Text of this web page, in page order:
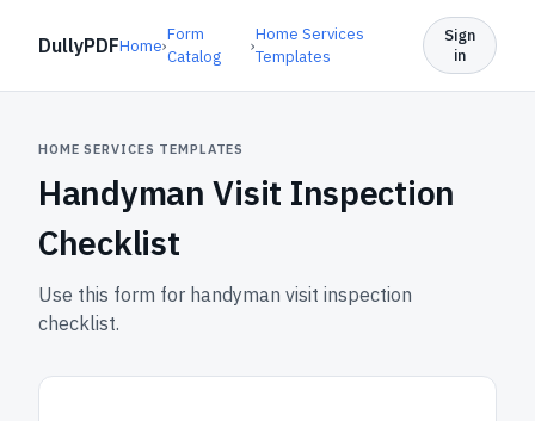
DullyPDFHome›
Form
Catalog
›
Home Services
Templates
Sign
in
HOME SERVICES TEMPLATES
Handyman Visit Inspection
Checklist
Use this form for handyman visit inspection
checklist.